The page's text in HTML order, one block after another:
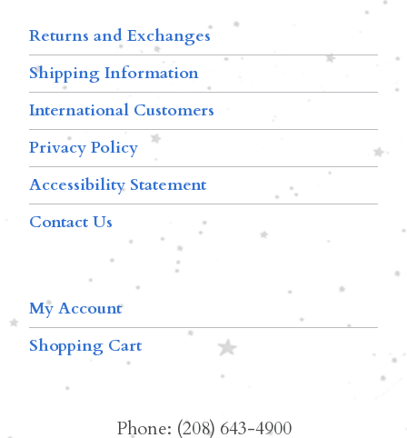
Returns and Exchanges
Shipping Information
International Customers
Privacy Policy
Accessibility Statement
Contact Us
My Account
Shopping Cart
Phone: (208) 643-4900